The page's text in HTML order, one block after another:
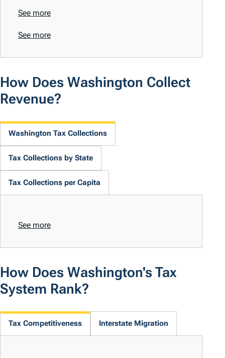
See more
See more
How Does Washington Collect
Revenue?
Washington Tax Collections
Tax Collections by State
Tax Collections per Capita
See more
How Does Washington's Tax
System Rank?
Tax Competitiveness Interstate Migration